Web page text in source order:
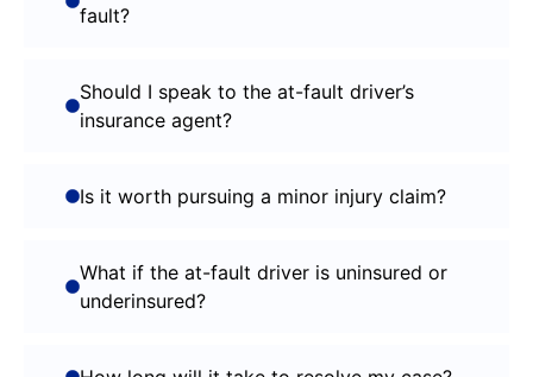
fault?
Should I speak to the at-fault driver’s
insurance agent?
Is it worth pursuing a minor injury claim?
What if the at-fault driver is uninsured or
underinsured?